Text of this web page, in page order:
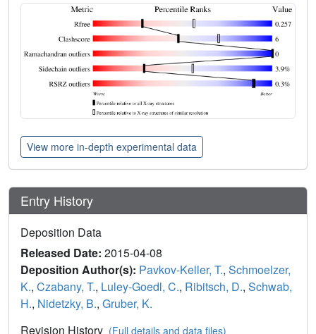
View more in-depth experimental data
Entry History
Deposition Data
Released Date: 2015-04-08
Deposition Author(s): Pavkov-Keller, T., Schmoelzer,
K., Czabany, T., Luley-Goedl, C., Ribitsch, D., Schwab,
H., Nidetzky, B., Gruber, K.
Revision History (Full details and data files)